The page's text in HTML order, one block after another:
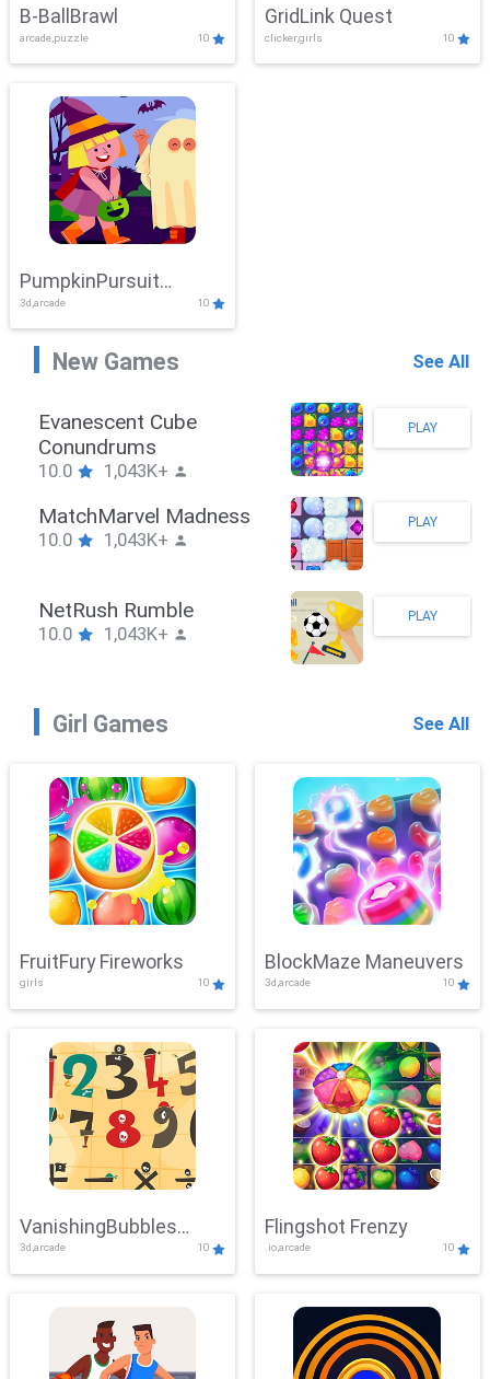
B-BallBrawl
arcade,puzzle 10
GridLink Quest
clicker,girls 10
PumpkinPursuit
Adventure
3d,arcade 10
New Games See All
Stickman Hook
10.0 1,043K+
PLAY
ZombieBrawler
10.0 1,043K+
PLAY
SnackRushPuzzle
10.0 1,043K+
PLAY
Girl Games See All
FruitFury Fireworks
girls 10
BlockMaze Maneuvers
3d,arcade 10
VanishingBubbles
Challenge
3d,arcade 10
Flingshot Frenzy
.io,arcade 10